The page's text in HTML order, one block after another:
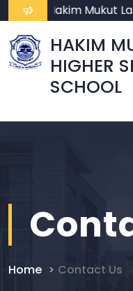
To Hakim Mukut
HAKIM
HIGHER
SCHOOL
Home Contact Us